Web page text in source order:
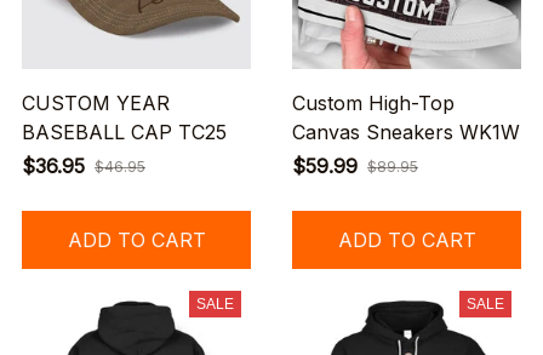
CUSTOM YEAR
BASEBALL CAP TC25
$36.95 $46.95
ADD TO CART
Custom High-Top
Canvas Sneakers WK1W
$59.99 $89.95
ADD TO CART
SALE SALE